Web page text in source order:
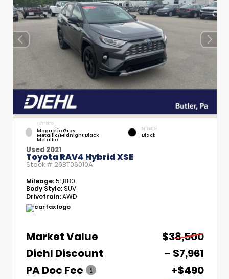
EXTERIOR
Magnetic Gray
Metallic/Midnight Black
Metallic
INTERIOR
Black
Used 2021
Toyota RAV4 Hybrid XSE
Stock # 26BT06010A
Mileage:51,880
Body Style:SUV
Drivetrain:AWD
Market Value
$38,500
Diehl Discount
- $7,961
PA Doc Fee
+$490